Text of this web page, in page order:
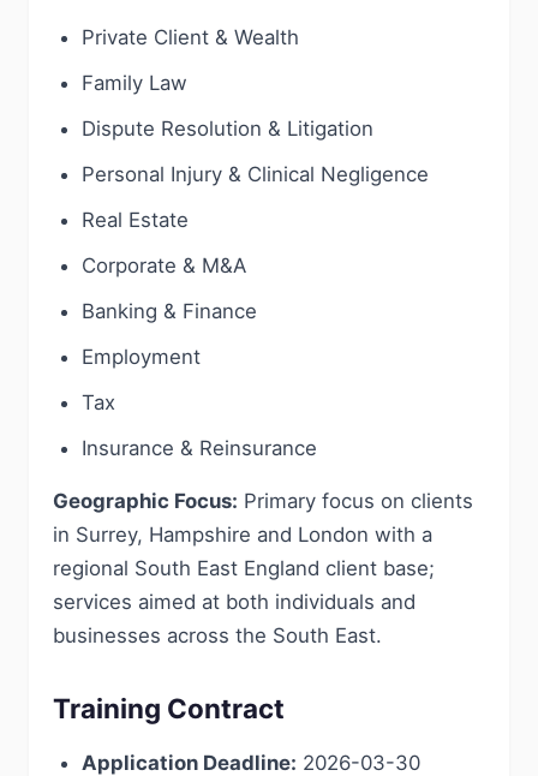
Private Client & Wealth
Family Law
Dispute Resolution & Litigation
Personal Injury & Clinical Negligence
Real Estate
Corporate & M&A
Banking & Finance
Employment
Tax
Insurance & Reinsurance
Geographic Focus: Primary focus on clients
in Surrey, Hampshire and London with a
regional South East England client base;
services aimed at both individuals and
businesses across the South East.
Training Contract
Application Deadline: 2026-03-30